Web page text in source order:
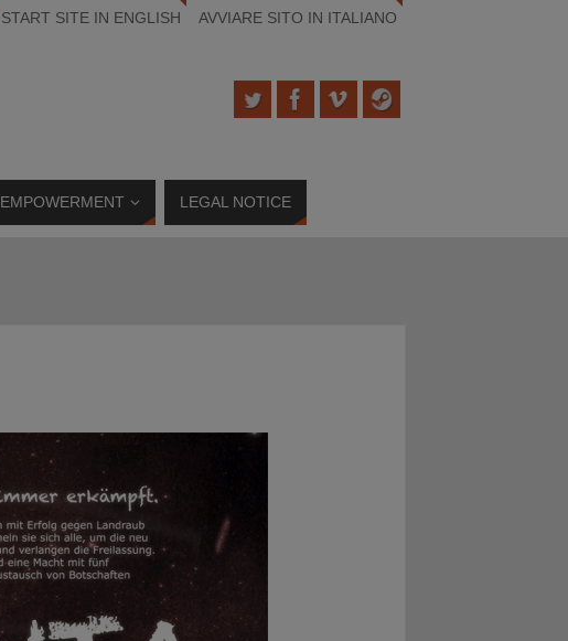
START SITE IN ENGLISH AVVIARE SITO IN ITALIANO
EMPOWERMENT LEGAL NOTICE